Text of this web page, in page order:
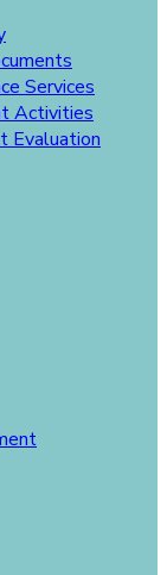
Services
Activities
Evaluation